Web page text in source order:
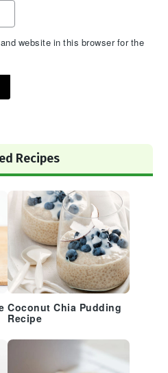
website in this browser for the
Recipes
Coconut Chia Pudding
Recipe